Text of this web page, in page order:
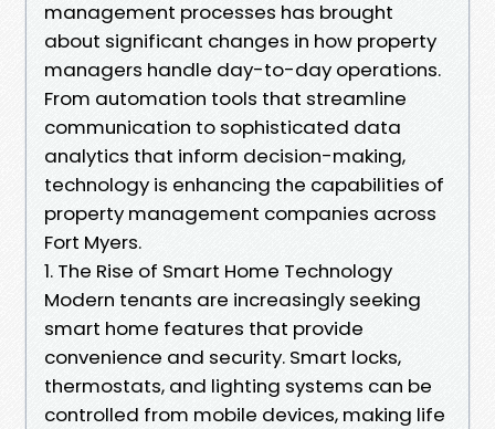
management processes has brought
about significant changes in how property
managers handle day-to-day operations.
From automation tools that streamline
communication to sophisticated data
analytics that inform decision-making,
technology is enhancing the capabilities of
property management companies across
Fort Myers.
1. The Rise of Smart Home Technology
Modern tenants are increasingly seeking
smart home features that provide
convenience and security. Smart locks,
thermostats, and lighting systems can be
controlled from mobile devices, making life